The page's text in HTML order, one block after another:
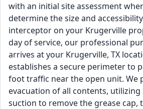
with an initial site assessment
determine the size and
interceptor on your Krugerville
day of service, our professional
arrives at your Krugerville, TX
establishes a secure perimeter to
foot traffic near the open unit. We
evacuation of all contents, utilizing
suction to remove the grease cap,